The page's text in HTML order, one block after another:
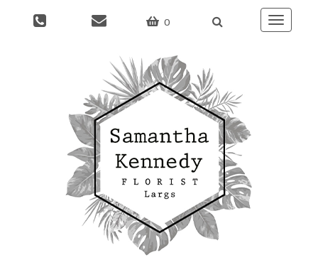
0
Toggle